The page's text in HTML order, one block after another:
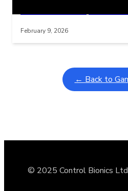
Learning Coins, 30
February 9, 2026
← Back to
© 2025 Control Bionics